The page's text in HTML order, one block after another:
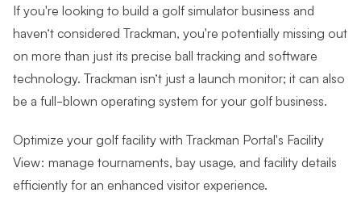
If you're looking to build a golf simulator business and
haven’t considered Trackman, you're potentially missing out
on more than just its precise ball tracking and software
technology. Trackman isn’t just a launch monitor; it can also
be a full-blown operating system for your golf business.
Optimize your golf facility with Trackman Portal's Facility
View: manage tournaments, bay usage, and facility details
efficiently for an enhanced visitor experience.